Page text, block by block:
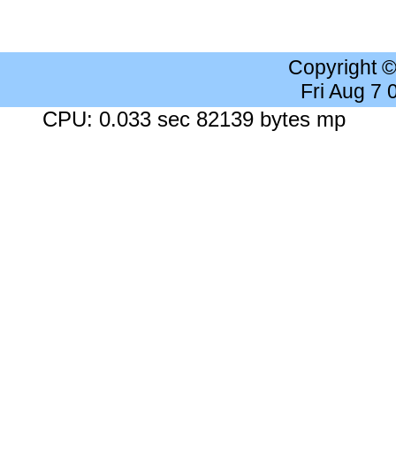
Copyright
Fri Aug 7
CPU: 0.033 sec 82139 bytes mp